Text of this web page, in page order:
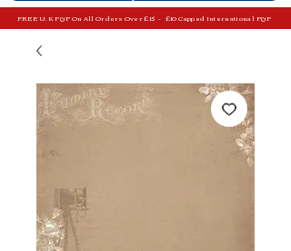
FREE U.K P&P On All Orders Over £15 - £10 Capped International P&P